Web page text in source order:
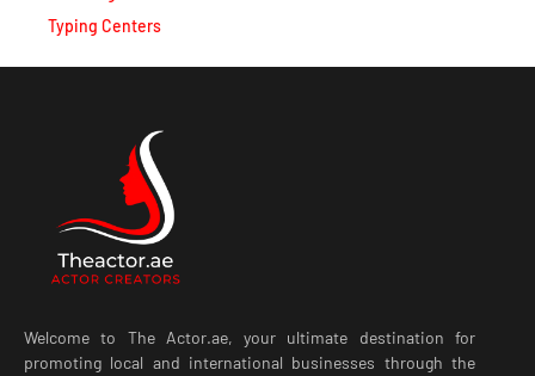
Typing Centers
Welcome to The Actor.ae, your ultimate destination for
promoting local and international businesses through the